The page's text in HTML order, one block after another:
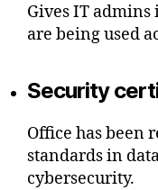
Gives IT
are being used
Security
Office has been
standards in
cybersecurity.